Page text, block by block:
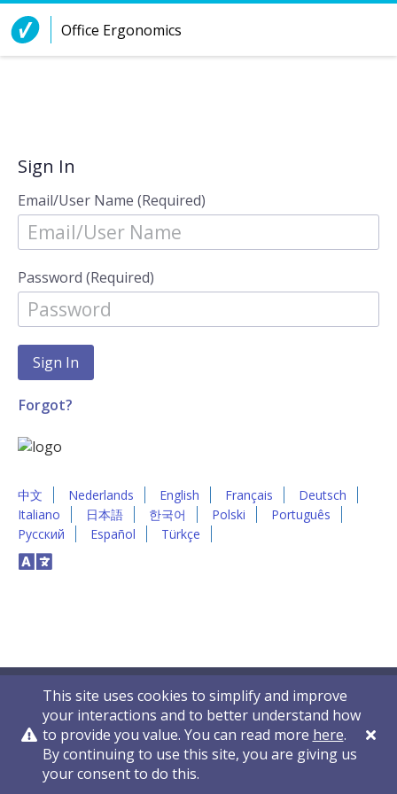
Skip to Content
Office Ergonomics
Sign In
Email/User Name (Required)
Password (Required)
Forgot?
中文 Nederlands English Français
Deutsch
Italiano
日本語 한국어 Polski
Português
Русский
Español Türkçe
This site uses cookies to simplify and improve
your interactions and to better understand how
to provide you value. You can read more here.
By continuing to use this site, you are giving us
your consent to do this.
Privacy Policy Contact Us © 2011-2026 VelocityEHS